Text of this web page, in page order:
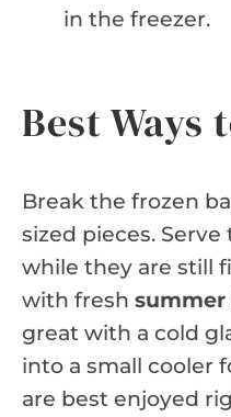
in the freezer.
Best Ways
Break the frozen
sized pieces.
while they are still
with fresh summer
great with a cold
into a small cooler
are best enjoyed